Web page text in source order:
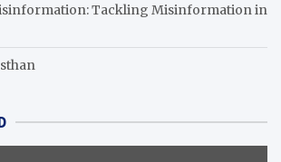
Tackling Misinformation in